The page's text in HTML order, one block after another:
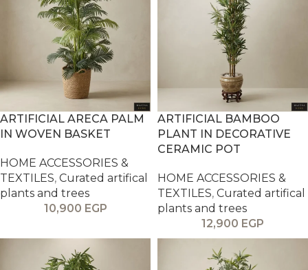
ARTIFICIAL ARECA PALM
IN WOVEN BASKET
HOME ACCESSORIES &
TEXTILES, Curated artifical
plants and trees
10,900 EGP
ARTIFICIAL BAMBOO
PLANT IN DECORATIVE
CERAMIC POT
HOME ACCESSORIES &
TEXTILES, Curated artifical
plants and trees
12,900 EGP